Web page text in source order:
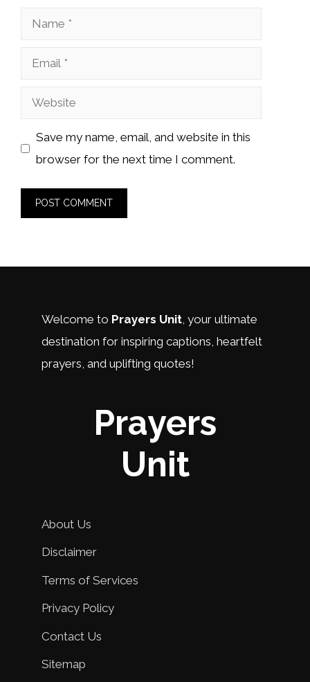
Name
Email
Website
Save my name, email, and website in this
browser for the next time I comment.
Welcome to Prayers Unit , your ultimate
destination for inspiring captions, heartfelt
prayers, and uplifting quotes!
Prayers
Unit
About Us
Disclaimer
Terms of Services
Privacy Policy
Contact Us
Sitemap